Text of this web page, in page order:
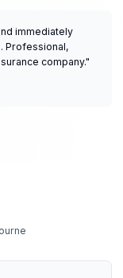
immediately
Professional,
company."